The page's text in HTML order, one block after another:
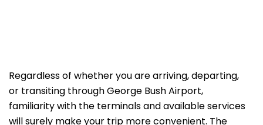
Regardless of whether you are arriving, departing,
or transiting through George Bush Airport,
familiarity with the terminals and available services
will surely make your trip more convenient. The